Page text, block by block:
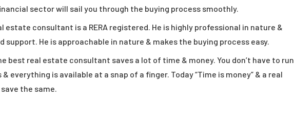
sector will sail you through the buying process smoothly.
estate consultant is a RERA registered. He is highly professional in nature &
He is approachable in nature & makes the buying process easy.
best real estate consultant saves a lot of time & money. You don’t have to run
everything is available at a snap of a finger. Today “Time is money” & a real
the same.